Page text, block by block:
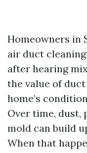
Homeowners in
air duct
after hearing
the value of
home’s
Over time, dust,
mold can build
When that